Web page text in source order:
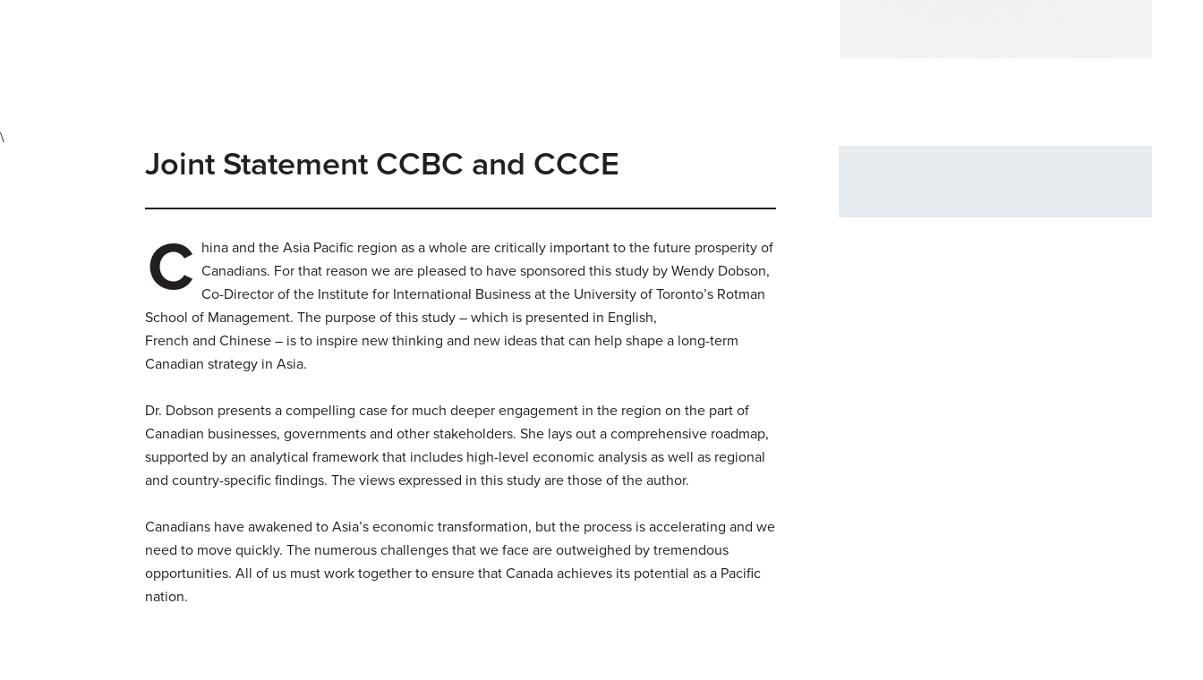
\
Joint Statement CCBC and CCCE
C hina and the Asia Pacific region as a whole are critically important to the future prosperity of
Canadians. For that reason we are pleased to have sponsored this study by Wendy Dobson,
Co-Director of the Institute for International Business at the University of Toronto’s Rotman
School of Management. The purpose of this study – which is presented in English,
French and Chinese – is to inspire new thinking and new ideas that can help shape a long-term
Canadian strategy in Asia.
Dr. Dobson presents a compelling case for much deeper engagement in the region on the part of
Canadian businesses, governments and other stakeholders. She lays out a comprehensive roadmap,
supported by an analytical framework that includes high-level economic analysis as well as regional
and country-specific findings. The views expressed in this study are those of the author.
Canadians have awakened to Asia’s economic transformation, but the process is accelerating and we
need to move quickly. The numerous challenges that we face are outweighed by tremendous
opportunities. All of us must work together to ensure that Canada achieves its potential as a Pacific
nation.